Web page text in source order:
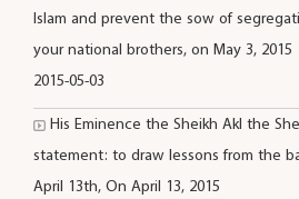
Islam and prevent the sow of
your national brothers, on May 3, 2015
2015-05-03
His Eminence the Sheikh Akl the
statement: to draw lessons from the
April 13th, On April 13, 2015